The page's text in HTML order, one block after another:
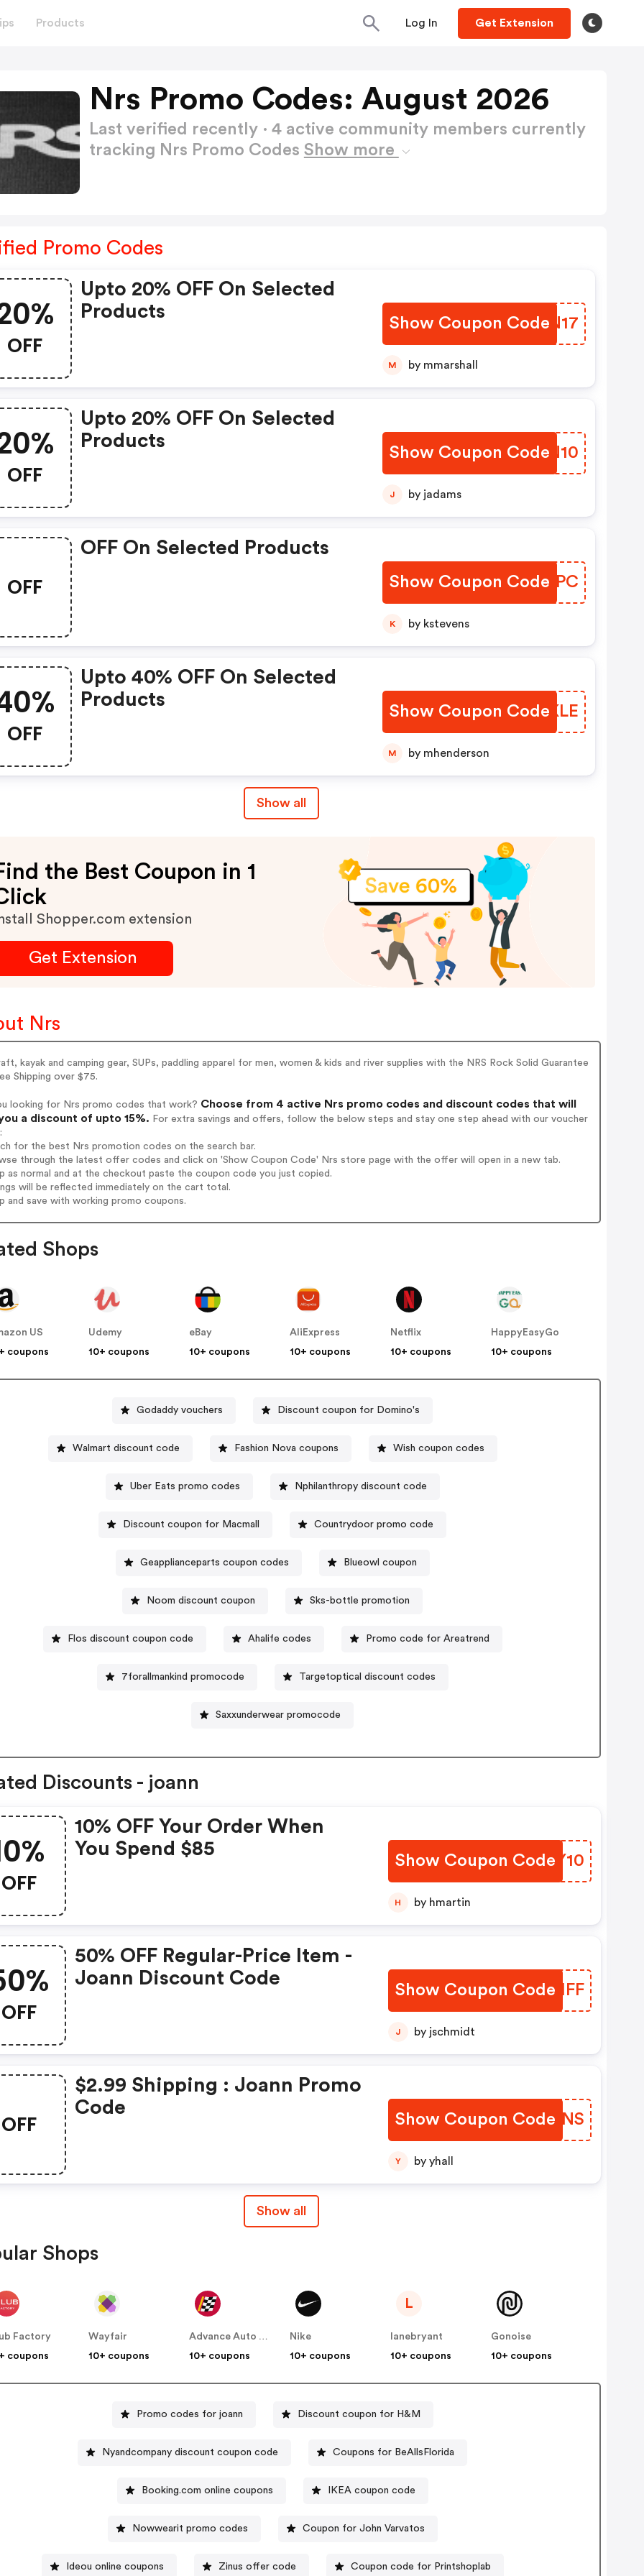
Products Log In Get Extension
Nrs Promo Codes: August 2026
Last verified recently · 4 active community members currently
tracking Nrs Promo Codes Show more
Promo Codes
OFF
Upto 20% OFF On Selected
Products
Show Coupon CodeIXZN17
M by mmarshall
OFF
Upto 20% OFF On Selected
Products
Show Coupon Code
MBRN10
J by jadams
OFF
OFF On Selected Products
Show Coupon Code
UQKTPC
K by kstevens
OFF
Upto 40% OFF On Selected
Products
Show Coupon Code
TDUKLE
M by mhenderson
Show all
the Best Coupon in 1
Shopper.com extension
Get Extension
Nrs
kayak and camping gear, SUPs, paddling apparel for men, women & kids and river supplies with the NRS Rock Solid Guarantee
Shipping over $75.
looking for Nrs promo codes that work? Choose from 4 active Nrs promo codes and discount codes that will
a discount of upto 15%. For extra savings and offers, follow the below steps and stay one step ahead with our voucher
for the best Nrs promotion codes on the search bar.
through the latest offer codes and click on 'Show Coupon Code' Nrs store page with the offer will open in a new tab.
as normal and at the checkout paste the coupon code you just copied.
will be reflected immediately on the cart total.
and save with working promo coupons.
Shops
US
coupons
Udemy
10+ coupons
eBay
10+ coupons
AliExpress
10+ coupons
Netflix
10+ coupons
HappyEasyGo
10+ coupons
Godaddy vouchers Discount coupon for Domino's
Walmart discount code Fashion Nova coupons Wish coupon codes
Uber Eats promo codes Nphilanthropy discount code
Discount coupon for Macmall Countrydoor promo code
Geapplianceparts coupon codes Blueowl coupon
Noom discount coupon Sks-bottle promotion
Flos discount coupon code Ahalife codes Promo code for Areatrend
7forallmankind promocode Targetoptical discount codes
Saxxunderwear promocode
Discounts - joann
OFF
10% OFF Your Order When
You Spend $85
Show Coupon Code
BNWY10
H by hmartin
OFF
50% OFF Regular-Price Item -
Joann Discount Code
Show Coupon CodeNVJIFF
J by jschmidt
OFF
$2.99 Shipping : Joann Promo
Code
Show Coupon Code
TQWJNS
Y by yhall
Show all
Shops
Factory
coupons
Wayfair
10+ coupons
Advance Auto Parts
10+ coupons
Nike
10+ coupons
L
lanebryant
10+ coupons
Gonoise
10+ coupons
Promo codes for joann Discount coupon for H&M
Nyandcompany discount coupon code Coupons for BeAllsFlorida
Booking.com online coupons IKEA coupon code
Nowwearit promo codes Coupon for John Varvatos
Ideou online coupons Zinus offer code Coupon code for Printshoplab